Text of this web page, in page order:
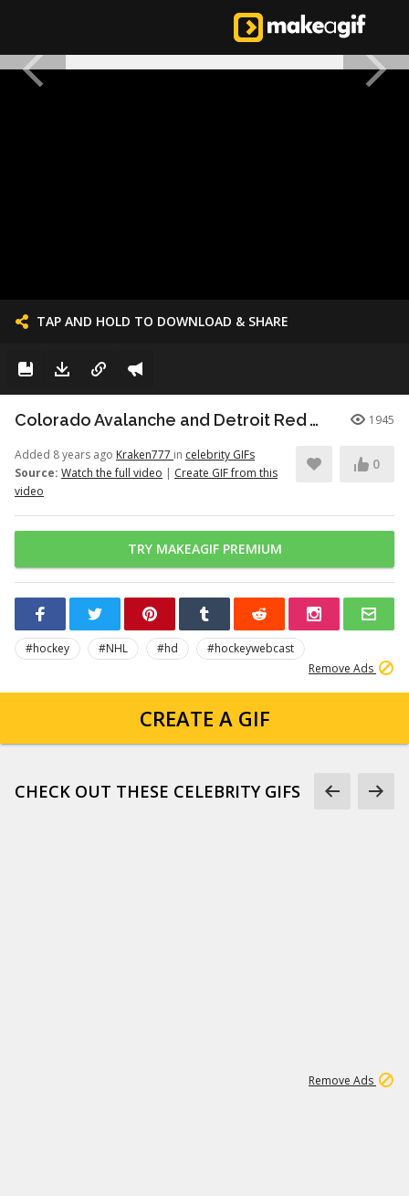
TAP AND HOLD TO DOWNLOAD & SHARE
Colorado Avalanche and Detroit Red Wings gets into a stick-fight battle (1996) 1945
Added 8 years ago Kraken777 in celebrity GIFs
Source: Watch the full video | Create GIF from this
video
0
TRY MAKEAGIF PREMIUM
#hockey #NHL #hd
#hockeywebcast
Remove Ads
CREATE A GIF
CHECK OUT THESE CELEBRITY GIFS
Remove Ads